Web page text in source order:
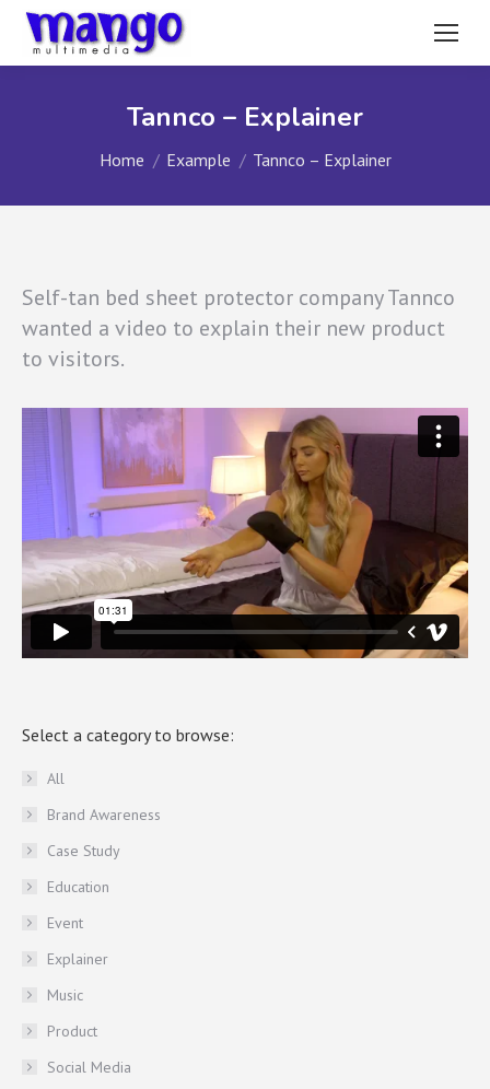
Tannco – Explainer
You are here:
Home Example Tannco – Explainer
Self-tan bed sheet protector company Tannco
wanted a video to explain their new product
to visitors.
Select a category to browse:
All
Brand Awareness
Case Study
Education
Event
Explainer
Music
Product
Social Media